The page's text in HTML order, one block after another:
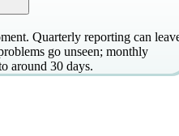
Quarterly reporting can
go unseen; monthly
around 30 days.